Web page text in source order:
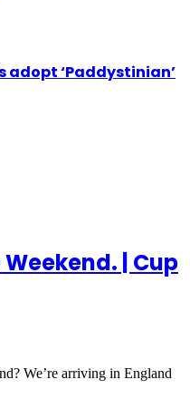
‘Paddystinian’
| Cup
We’re arriving in England